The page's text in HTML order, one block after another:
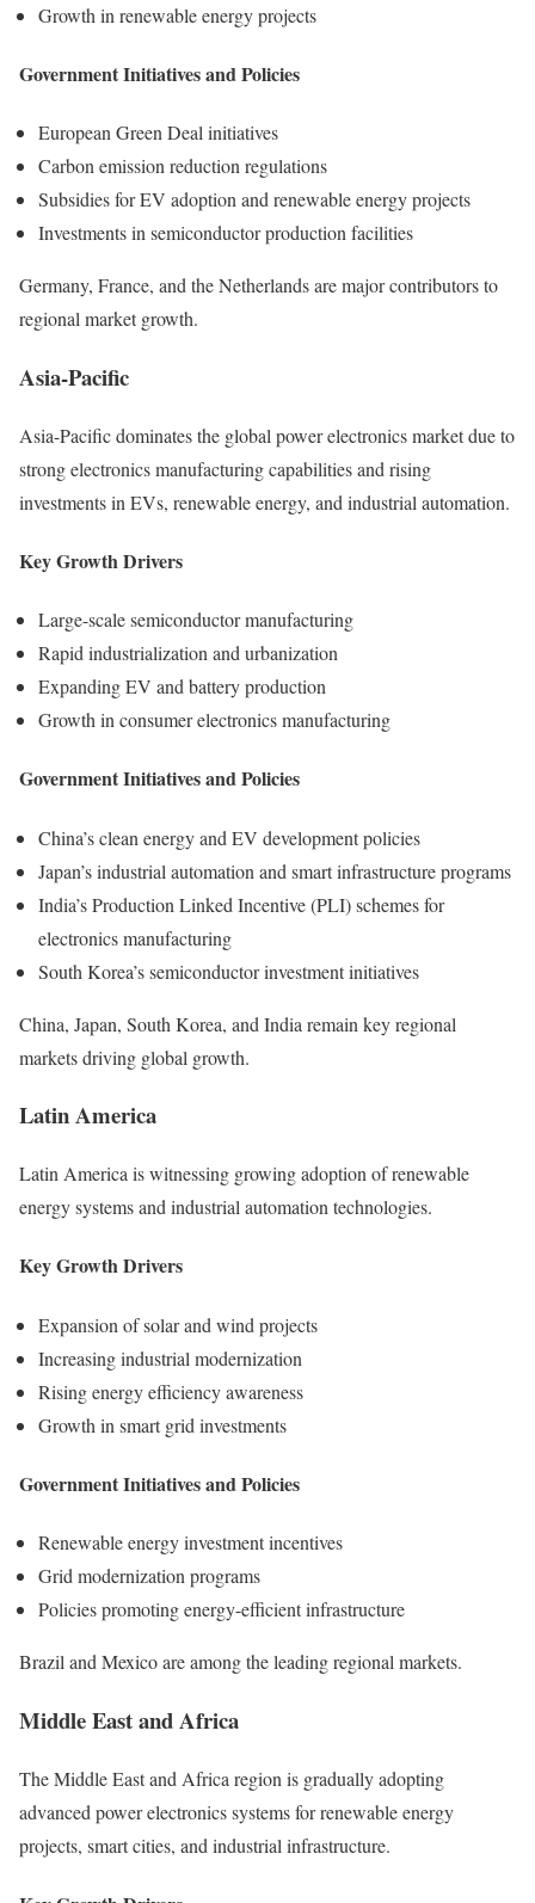
Growth in renewable energy projects
Government Initiatives and Policies
European Green Deal initiatives
Carbon emission reduction regulations
Subsidies for EV adoption and renewable energy projects
Investments in semiconductor production facilities
Germany, France, and the Netherlands are major contributors to
regional market growth.
Asia-Pacific
Asia-Pacific dominates the global power electronics market due to
strong electronics manufacturing capabilities and rising
investments in EVs, renewable energy, and industrial automation.
Key Growth Drivers
Large-scale semiconductor manufacturing
Rapid industrialization and urbanization
Expanding EV and battery production
Growth in consumer electronics manufacturing
Government Initiatives and Policies
China’s clean energy and EV development policies
Japan’s industrial automation and smart infrastructure programs
India’s Production Linked Incentive (PLI) schemes for
electronics manufacturing
South Korea’s semiconductor investment initiatives
China, Japan, South Korea, and India remain key regional
markets driving global growth.
Latin America
Latin America is witnessing growing adoption of renewable
energy systems and industrial automation technologies.
Key Growth Drivers
Expansion of solar and wind projects
Increasing industrial modernization
Rising energy efficiency awareness
Growth in smart grid investments
Government Initiatives and Policies
Renewable energy investment incentives
Grid modernization programs
Policies promoting energy-efficient infrastructure
Brazil and Mexico are among the leading regional markets.
Middle East and Africa
The Middle East and Africa region is gradually adopting
advanced power electronics systems for renewable energy
projects, smart cities, and industrial infrastructure.